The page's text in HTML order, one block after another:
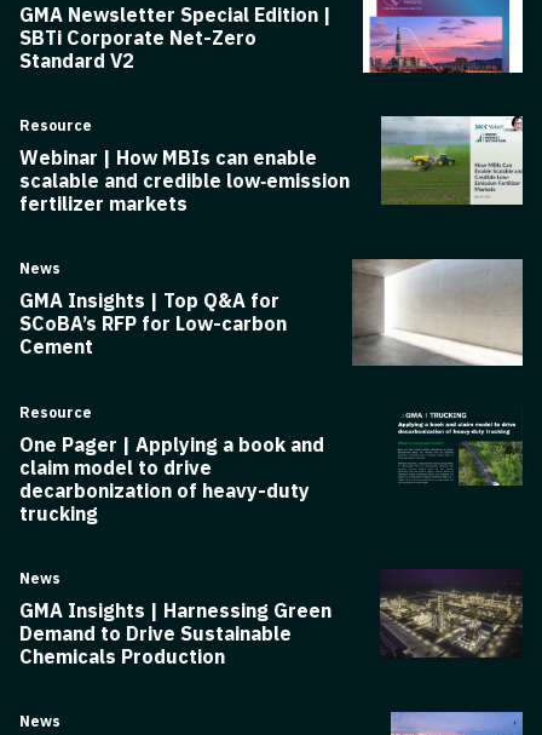
GMA Newsletter Special Edition |
SBTi Corporate Net-Zero
Standard V2
Resource
Webinar | How MBIs can enable
scalable and credible low‑emission
fertilizer markets
News
GMA Insights | Top Q&A for
SCoBA’s RFP for Low-carbon
Cement
Resource
One Pager | Applying a book and
claim model to drive
decarbonization of heavy-duty
trucking
News
GMA Insights | Harnessing Green
Demand to Drive Sustainable
Chemicals Production
News